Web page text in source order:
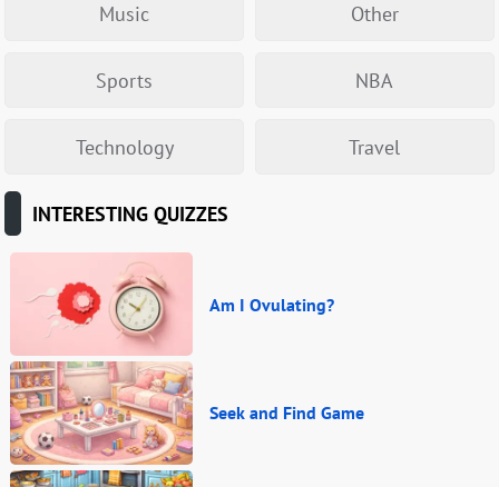
Music Other
Sports NBA
Technology Travel
INTERESTING QUIZZES
Am I Ovulating?
Seek and Find Game